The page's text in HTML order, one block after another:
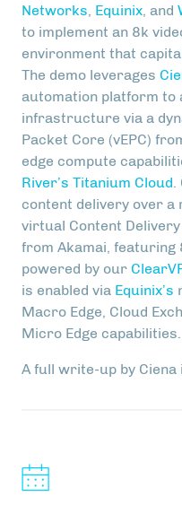
Networks, Equinix, and
to implement an 8k
environment that
The demo leverages
automation platform to
infrastructure via a
Packet Core (vEPC)
edge compute
River’s Titanium Cloud.
content delivery over a
virtual Content
from Akamai, featuring
powered by our
is enabled via Equinix’s
Macro Edge, Cloud
Micro Edge capabilities.
A full write-up by Ciena